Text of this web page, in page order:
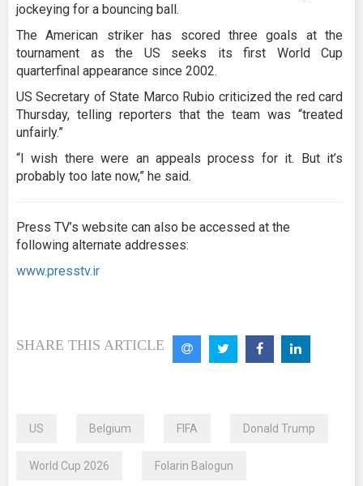
jockeying for a bouncing ball.
The American striker has scored three goals at the
tournament as the US seeks its first World Cup
quarterfinal appearance since 2002.
US Secretary of State Marco Rubio criticized the red card
Thursday, telling reporters that the team was “treated
unfairly.”
“I wish there were an appeals process for it. But it’s
probably too late now,” he said.
Press TV’s website can also be accessed at the
following alternate addresses:
www.presstv.ir
SHARE THIS ARTICLE
US Belgium FIFA Donald Trump
World Cup 2026 Folarin Balogun